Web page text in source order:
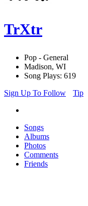
TrXtr
Pop - General
Madison, WI
Song Plays: 619
Sign Up To Follow
Tip
Songs
Albums
Photos
Comments
Friends